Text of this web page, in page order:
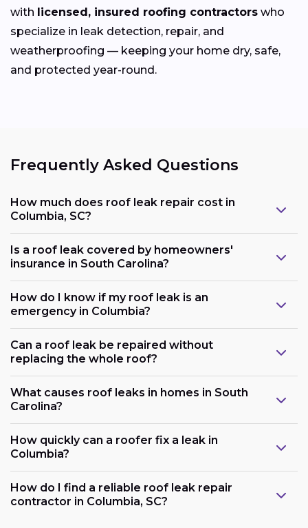
with licensed, insured roofing contractors who
specialize in leak detection, repair, and
weatherproofing — keeping your home dry, safe,
and protected year-round.
Frequently Asked Questions
How much does roof leak repair cost in
Columbia, SC?
Is a roof leak covered by homeowners'
insurance in South Carolina?
How do I know if my roof leak is an
emergency in Columbia?
Can a roof leak be repaired without
replacing the whole roof?
What causes roof leaks in homes in South
Carolina?
How quickly can a roofer fix a leak in
Columbia?
How do I find a reliable roof leak repair
contractor in Columbia, SC?